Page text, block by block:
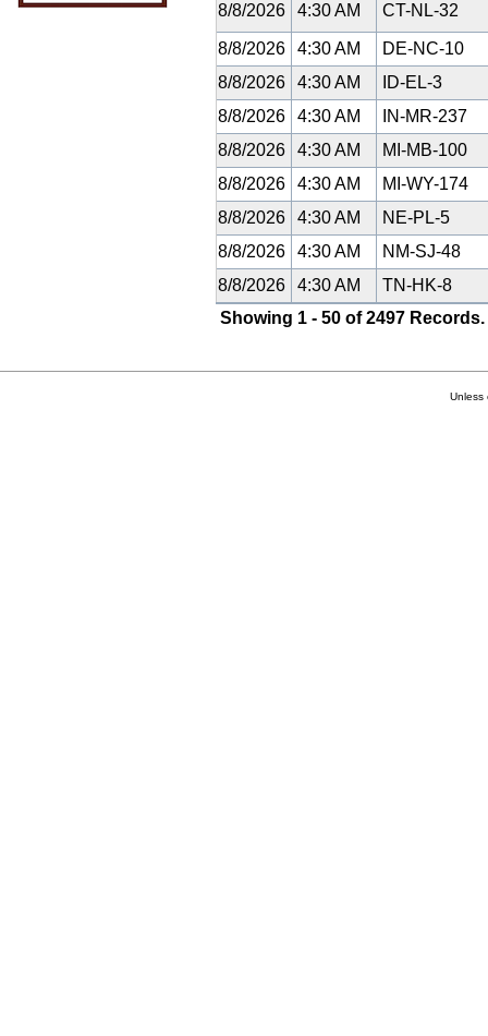
8/8/2026 4:30 AM CT-NL-32
8/8/2026 4:30 AM
DE-NC-10
8/8/2026
4:30 AM
ID-EL-3
8/8/2026
4:30 AM
IN-MR-237
8/8/2026
4:30 AM
MI-MB-100
8/8/2026
4:30 AM
MI-WY-174
8/8/2026
4:30 AM
NE-PL-5
8/8/2026
4:30 AM
NM-SJ-48
8/8/2026
4:30 AM
TN-HK-8
Showing 1 - 50 of 2497 Records.
Unless